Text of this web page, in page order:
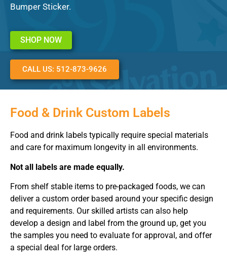
Bumper Sticker.
SHOP NOW
CALL US: 512-873-9626
Food & Drink Custom Labels
Food and drink labels typically require special materials
and care for maximum longevity in all environments.
Not all labels are made equally.
From shelf stable items to pre-packaged foods, we can
deliver a custom order based around your specific design
and requirements. Our skilled artists can also help
develop a design and label from the ground up, get you
the samples you need to evaluate for approval, and offer
a special deal for large orders.